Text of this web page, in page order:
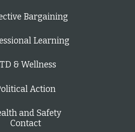
Bargaining
Learning
& Wellness
Action
and Safety
Contact